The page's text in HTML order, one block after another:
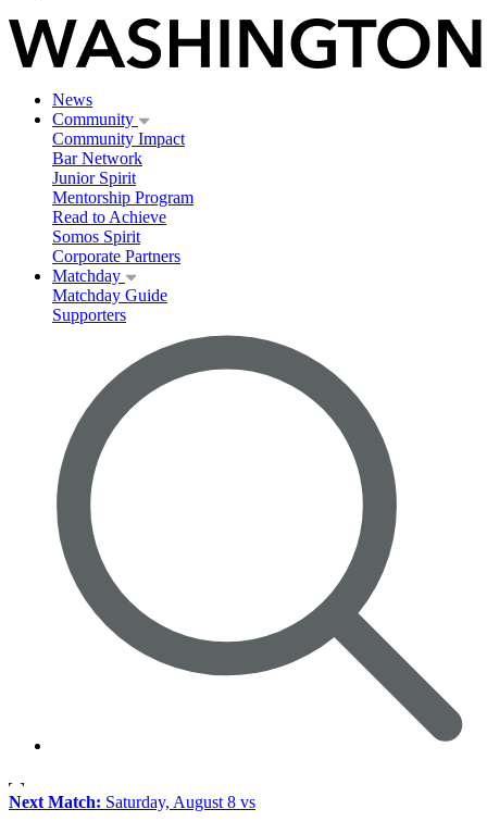
News
Community
Community Impact
Bar Network
Junior Spirit
Mentorship Program
Read to Achieve
Somos Spirit
Corporate Partners
Matchday
Matchday Guide
Supporters
Next Match: Saturday, August 8 vs